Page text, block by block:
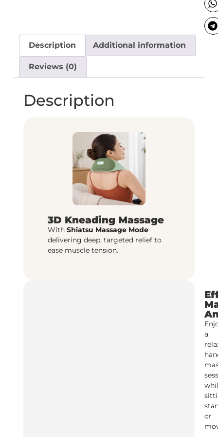
Description Additional information
Reviews (0)
Description
3D Kneading Massage
With Shiatsu Massage Mode
delivering deep, targeted relief to
ease muscle tension.
a
or